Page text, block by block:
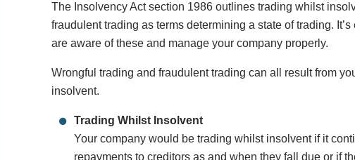
The Insolvency Act section 1986 outlines trading whilst
fraudulent trading as terms determining a state of trading.
are aware of these and manage your company properly.
Wrongful trading and fraudulent trading can all result from
insolvent.
Trading Whilst Insolvent
Your company would be trading whilst insolvent if it
repayments to creditors as and when they fall due or if